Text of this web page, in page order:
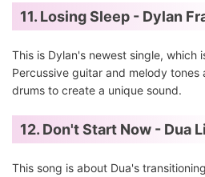
11. Losing Sleep - Dylan
This is Dylan's newest single, which
Percussive guitar and melody
drums to create a unique sound.
12. Don't Start Now - Dua
This song is about Dua's